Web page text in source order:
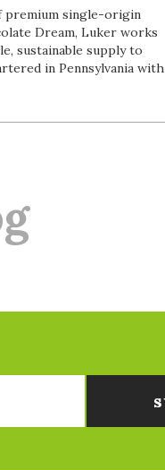
premium single-origin
Dream, Luker works
sustainable supply to
in Pennsylvania with